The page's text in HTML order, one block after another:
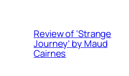
Review of ‘Strange
Journey’ by Maud
Cairnes